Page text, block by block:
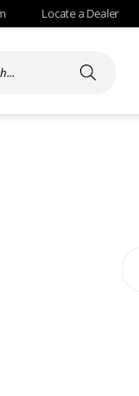
Locate a Dealer